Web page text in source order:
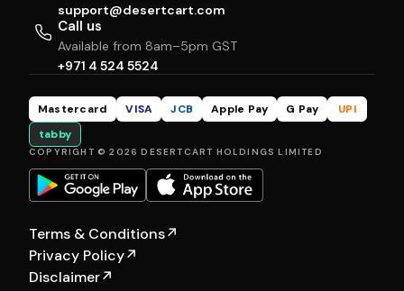
support@desertcart.com
Call us
Available from 8am–5pm GST
+971 4 524 5524
Mastercard VISA JCB Apple Pay G Pay
UPI
tabby
COPYRIGHT © 2026 DESERTCART HOLDINGS LIMITED
Terms & Conditions↗
Privacy Policy↗
Disclaimer↗